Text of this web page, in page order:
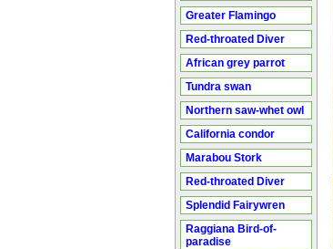
Greater Flamingo
Red-throated Diver
African grey parrot
Tundra swan
Northern saw-whet owl
California condor
Marabou Stork
Red-throated Diver
Splendid Fairywren
Raggiana Bird-of-
paradise